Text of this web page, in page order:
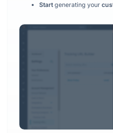
Start generating your